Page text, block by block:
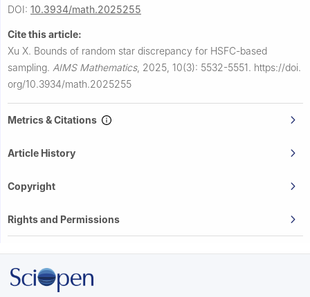
DOI: 10.3934/math.2025255
Cite this article:
Xu X. Bounds of random star discrepancy for HSFC-based
sampling. AIMS Mathematics, 2025, 10(3): 5532-5551. https://doi.
org/10.3934/math.2025255
Metrics & Citations
Article History
Copyright
Rights and Permissions